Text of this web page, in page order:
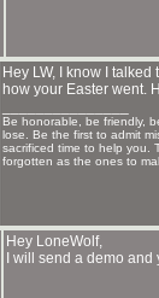
Hey LW, I know I
how your Easter went.
Be honorable, be friendly,
lose. Be the first to admit
sacrificed time to help you.
forgotten as the ones to
Hey LoneWolf,
I will send a demo